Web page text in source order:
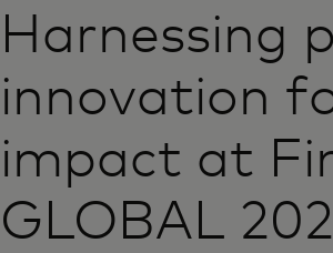
Harnessing
innovation
impact at
GLOBAL